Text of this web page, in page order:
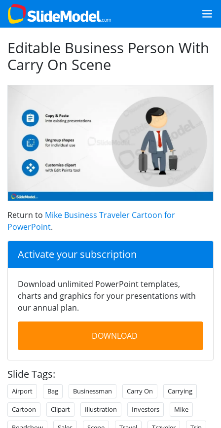
Editable Business Person With
Carry On Scene
Return to Mike Business Traveler Cartoon for
PowerPoint.
Activate your subscription
Download unlimited PowerPoint templates,
charts and graphics for your presentations with
our annual plan.
DOWNLOAD
Slide Tags:
Airport Bag Businessman Carry On Carrying
Cartoon Clipart Illustration Investors Mike